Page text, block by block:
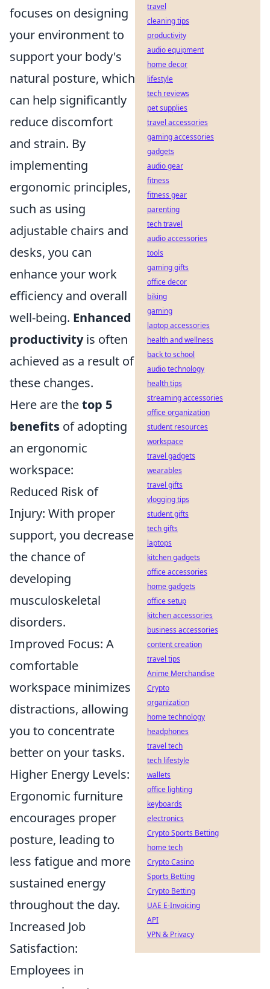
focuses on designing
your environment to
support your body's
natural posture, which
can help significantly
reduce discomfort
and strain. By
implementing
ergonomic principles,
such as using
adjustable chairs and
desks, you can
enhance your work
efficiency and overall
well-being. Enhanced
productivityis often
achieved as a result of
these changes.
Here are thetop 5
benefits of adopting
an ergonomic
workspace:
Reduced Risk of
Injury: With proper
support, you decrease
the chance of
developing
musculoskeletal
disorders.
Improved Focus: A
comfortable
workspace minimizes
distractions, allowing
you to concentrate
better on your tasks.
Higher Energy Levels:
Ergonomic furniture
encourages proper
posture, leading to
less fatigue and more
sustained energy
throughout the day.
Increased Job
Satisfaction:
Employees in
travel
cleaning tips
productivity
audio equipment
home decor
lifestyle
tech reviews
pet supplies
travel accessories
gaming accessories
gadgets
audio gear
fitness
fitness gear
parenting
tech travel
audio accessories
tools
gaming gifts
office decor
biking
gaming
laptop accessories
health and wellness
back to school
audio technology
health tips
streaming accessories
office organization
student resources
workspace
travel gadgets
wearables
travel gifts
vlogging tips
student gifts
tech gifts
laptops
kitchen gadgets
office accessories
home gadgets
office setup
kitchen accessories
business accessories
content creation
travel tips
Anime Merchandise
Crypto
organization
home technology
headphones
travel tech
tech lifestyle
wallets
office lighting
keyboards
electronics
Crypto Sports Betting
home tech
Crypto Casino
Sports Betting
Crypto Betting
UAE E-Invoicing
API
VPN & Privacy